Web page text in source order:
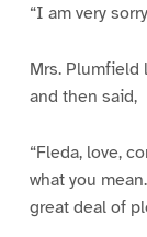
“I am very
Mrs. Plumfield
and then said,
“Fleda, love,
what you
great deal of